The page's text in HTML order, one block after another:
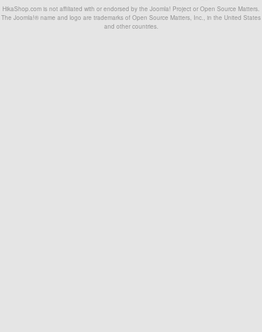
HikaShop.com is not affiliated with or endorsed by the Joomla! Project or Open Source Matters.
The Joomla!® name and logo are trademarks of Open Source Matters, Inc., in the United States
and other countries.